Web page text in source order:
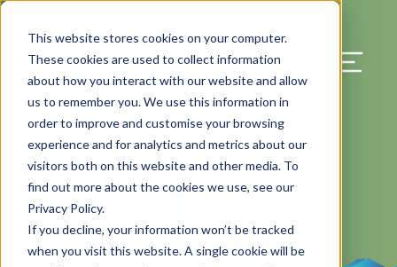
This website stores cookies on your computer.
These cookies are used to collect information
about how you interact with our website and allow
us to remember you. We use this information in
order to improve and customise your browsing
experience and for analytics and metrics about our
visitors both on this website and other media. To
find out more about the cookies we use, see our
Privacy Policy.
If you decline, your information won’t be tracked
when you visit this website. A single cookie will be
UK & EMEA
Services
Menu
Workplace Technology
Solutions
HQ & Branch Technology Design
Network, Wi-Fi, & Small Cell/DAS
AV Design & Implementation
IT & Structured Cabling
Solutions
Migration Service
Programme Management
Solutions
Discover & Assess
Plan & Migrate
Manage & Operate
Blog
News & Press
Careers
Resource Library